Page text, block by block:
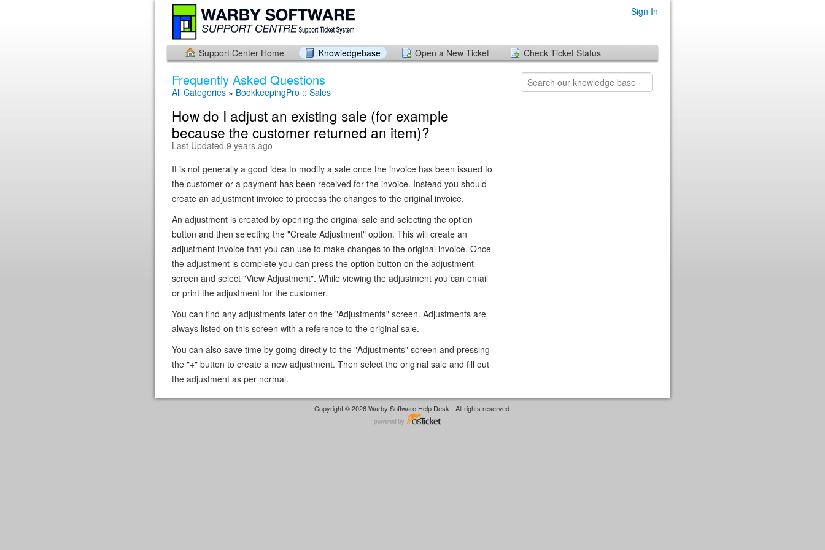
Sign In
Support Center Home Knowledgebase Open a New Ticket Check Ticket Status
Frequently Asked Questions
All Categories » BookkeepingPro :: Sales
How do I adjust an existing sale (for example
because the customer returned an item)?
Last Updated 9 years ago
It is not generally a good idea to modify a sale once the invoice has been issued to
the customer or a payment has been received for the invoice. Instead you should
create an adjustment invoice to process the changes to the original invoice.
An adjustment is created by opening the original sale and selecting the option
button and then selecting the "Create Adjustment" option. This will create an
adjustment invoice that you can use to make changes to the original invoice. Once
the adjustment is complete you can press the option button on the adjustment
screen and select "View Adjustment". While viewing the adjustment you can email
or print the adjustment for the customer.
You can find any adjustments later on the "Adjustments" screen. Adjustments are
always listed on this screen with a reference to the original sale.
You can also save time by going directly to the "Adjustments" screen and pressing
the "+" button to create a new adjustment. Then select the original sale and fill out
the adjustment as per normal.
Copyright © 2026 Warby Software Help Desk - All rights reserved.